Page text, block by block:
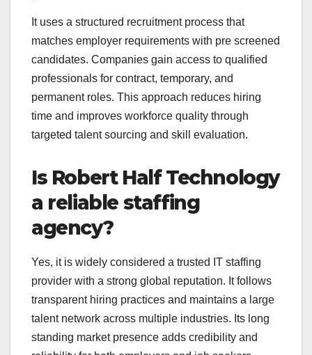
It uses a structured recruitment process that
matches employer requirements with pre screened
candidates. Companies gain access to qualified
professionals for contract, temporary, and
permanent roles. This approach reduces hiring
time and improves workforce quality through
targeted talent sourcing and skill evaluation.
Is Robert Half Technology
a reliable staffing
agency?
Yes, it is widely considered a trusted IT staffing
provider with a strong global reputation. It follows
transparent hiring practices and maintains a large
talent network across multiple industries. Its long
standing market presence adds credibility and